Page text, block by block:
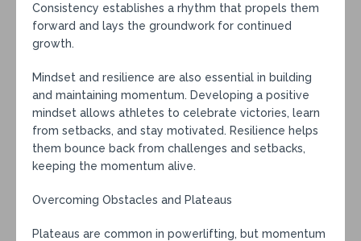
Consistency establishes a rhythm that propels them
forward and lays the groundwork for continued
growth.
Mindset and resilience are also essential in building
and maintaining momentum. Developing a positive
mindset allows athletes to celebrate victories, learn
from setbacks, and stay motivated. Resilience helps
them bounce back from challenges and setbacks,
keeping the momentum alive.
Overcoming Obstacles and Plateaus
Plateaus are common in powerlifting, but momentum